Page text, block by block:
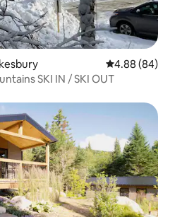
4.88 out of 5
4.88 (84)
SKI IN / SKI OUT